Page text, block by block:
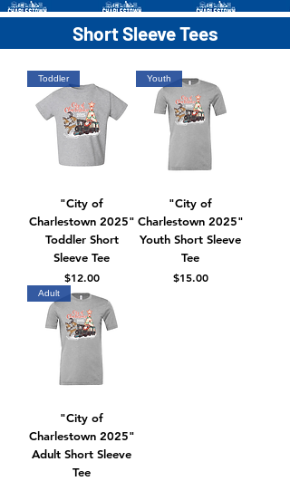
Short Sleeve Tees
Toddler
"City of
Charlestown 2025"
Toddler Short
Sleeve Tee
Price
$12.00
Youth
"City of
Charlestown 2025"
Youth Short Sleeve
Tee
Price
$15.00
Adult
"City of
Charlestown 2025"
Adult Short Sleeve
Tee